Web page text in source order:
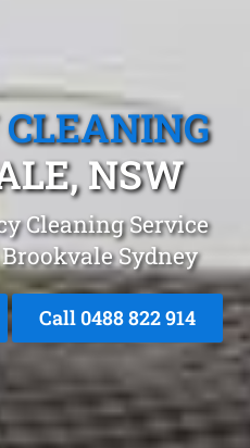
NSW
Cleaning Service
Sydney
Call 0488 822 914